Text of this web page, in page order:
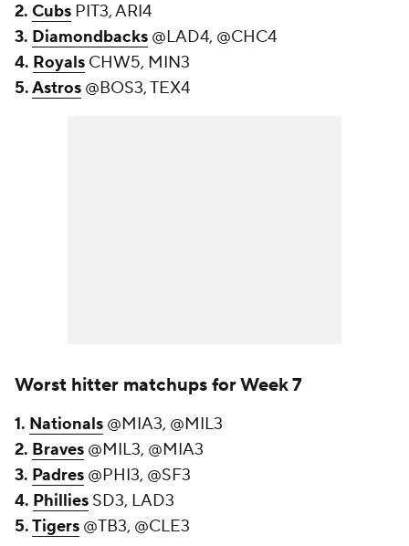
2. Cubs PIT3, ARI4
3. Diamondbacks @LAD4, @CHC4
4. Royals CHW5, MIN3
5.Astros @BOS3, TEX4
Worst hitter matchups for Week 7
1. Nationals @MIA3, @MIL3
2. Braves @MIL3, @MIA3
3. Padres @PHI3, @SF3
4. Phillies SD3, LAD3
5.Tigers @TB3, @CLE3